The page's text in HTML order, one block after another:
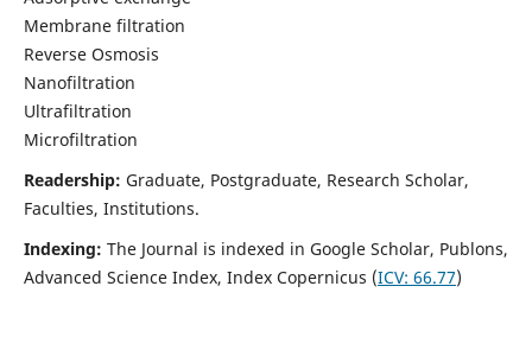
Membrane filtration
Reverse Osmosis
Nanofiltration
Ultrafiltration
Microfiltration
Readership: Graduate, Postgraduate, Research Scholar,
Faculties, Institutions.
Indexing: The Journal is indexed in Google Scholar, Publons,
Advanced Science Index, Index Copernicus (ICV: 66.77)